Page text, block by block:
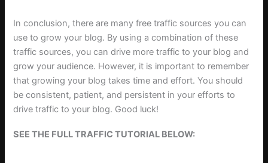
In conclusion, there are many free traffic sources you can
use to grow your blog. By using a combination of these
traffic sources, you can drive more traffic to your blog and
grow your audience. However, it is important to remember
that growing your blog takes time and effort. You should
be consistent, patient, and persistent in your efforts to
drive traffic to your blog. Good luck!
SEE THE FULL TRAFFIC TUTORIAL BELOW: